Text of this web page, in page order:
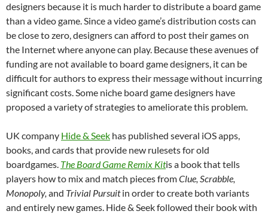
designers because it is much harder to distribute a board game
than a video game. Since a video game’s distribution costs can
be close to zero, designers can afford to post their games on
the Internet where anyone can play. Because these avenues of
funding are not available to board game designers, it can be
difficult for authors to express their message without incurring
significant costs. Some niche board game designers have
proposed a variety of strategies to ameliorate this problem.
UK company Hide & Seek has published several iOS apps,
books, and cards that provide new rulesets for old
boardgames. The Board Game Remix Kitis a book that tells
players how to mix and match pieces fromClue, Scrabble,
Monopoly, and Trivial Pursuitin order to create both variants
and entirely new games. Hide & Seek followed their book with